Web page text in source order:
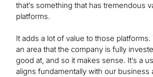
that’s something that has tremendous
platforms.
It adds a lot of value to those platforms.
an area that the company is fully
good at, and so it makes sense. It’s a
aligns fundamentally with our business